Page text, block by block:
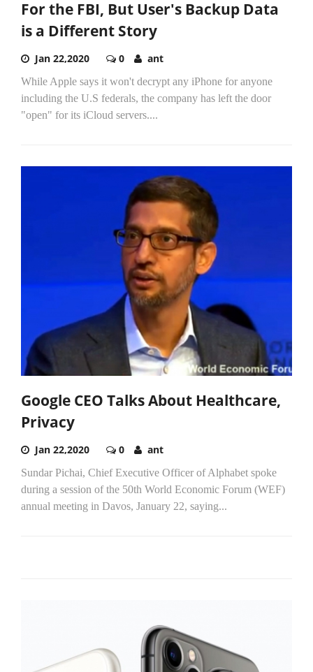
For the FBI, But User's Backup Data
is a Different Story
Jan 22,2020 0 ant
While Apple says it won't decrypt any iPhone for anyone
including the U.S federals, the company has left the door
"open" for its iCloud servers....
Google CEO Talks About Healthcare,
Privacy
Jan 22,2020 0 ant
Sundar Pichai, Chief Executive Officer of Alphabet spoke
during a session of the 50th World Economic Forum (WEF)
annual meeting in Davos, January 22, saying...